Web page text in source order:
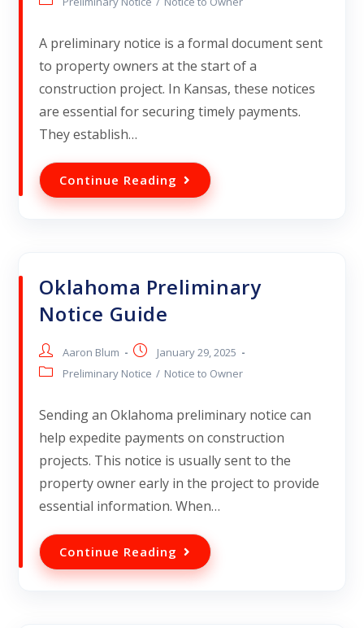
A preliminary notice is a formal document sent
to property owners at the start of a
construction project. In Kansas, these notices
are essential for securing timely payments.
They establish…
Continue Reading
Oklahoma Preliminary
Notice Guide
Aaron Blum
January 29, 2025
Preliminary Notice / Notice to Owner
Sending an Oklahoma preliminary notice can
help expedite payments on construction
projects. This notice is usually sent to the
property owner early in the project to provide
essential information. When…
Continue Reading